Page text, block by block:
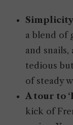
a blend of
and
tedious
of steady
A tour to
kick of